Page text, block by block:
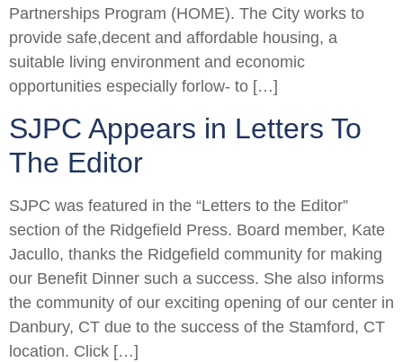
Partnerships Program (HOME). The City works to
provide safe,decent and affordable housing, a
suitable living environment and economic
opportunities especially forlow- to […]
SJPC Appears in Letters To
The Editor
SJPC was featured in the “Letters to the Editor”
section of the Ridgefield Press. Board member, Kate
Jacullo, thanks the Ridgefield community for making
our Benefit Dinner such a success. She also informs
the community of our exciting opening of our center in
Danbury, CT due to the success of the Stamford, CT
location. Click […]